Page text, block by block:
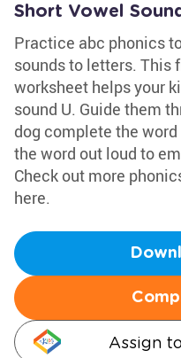
Short Vowel
Practice abc phonics
sounds to letters. This
worksheet helps your
sound U. Guide them
dog complete the
the word out loud to
Check out more
here.
Assign